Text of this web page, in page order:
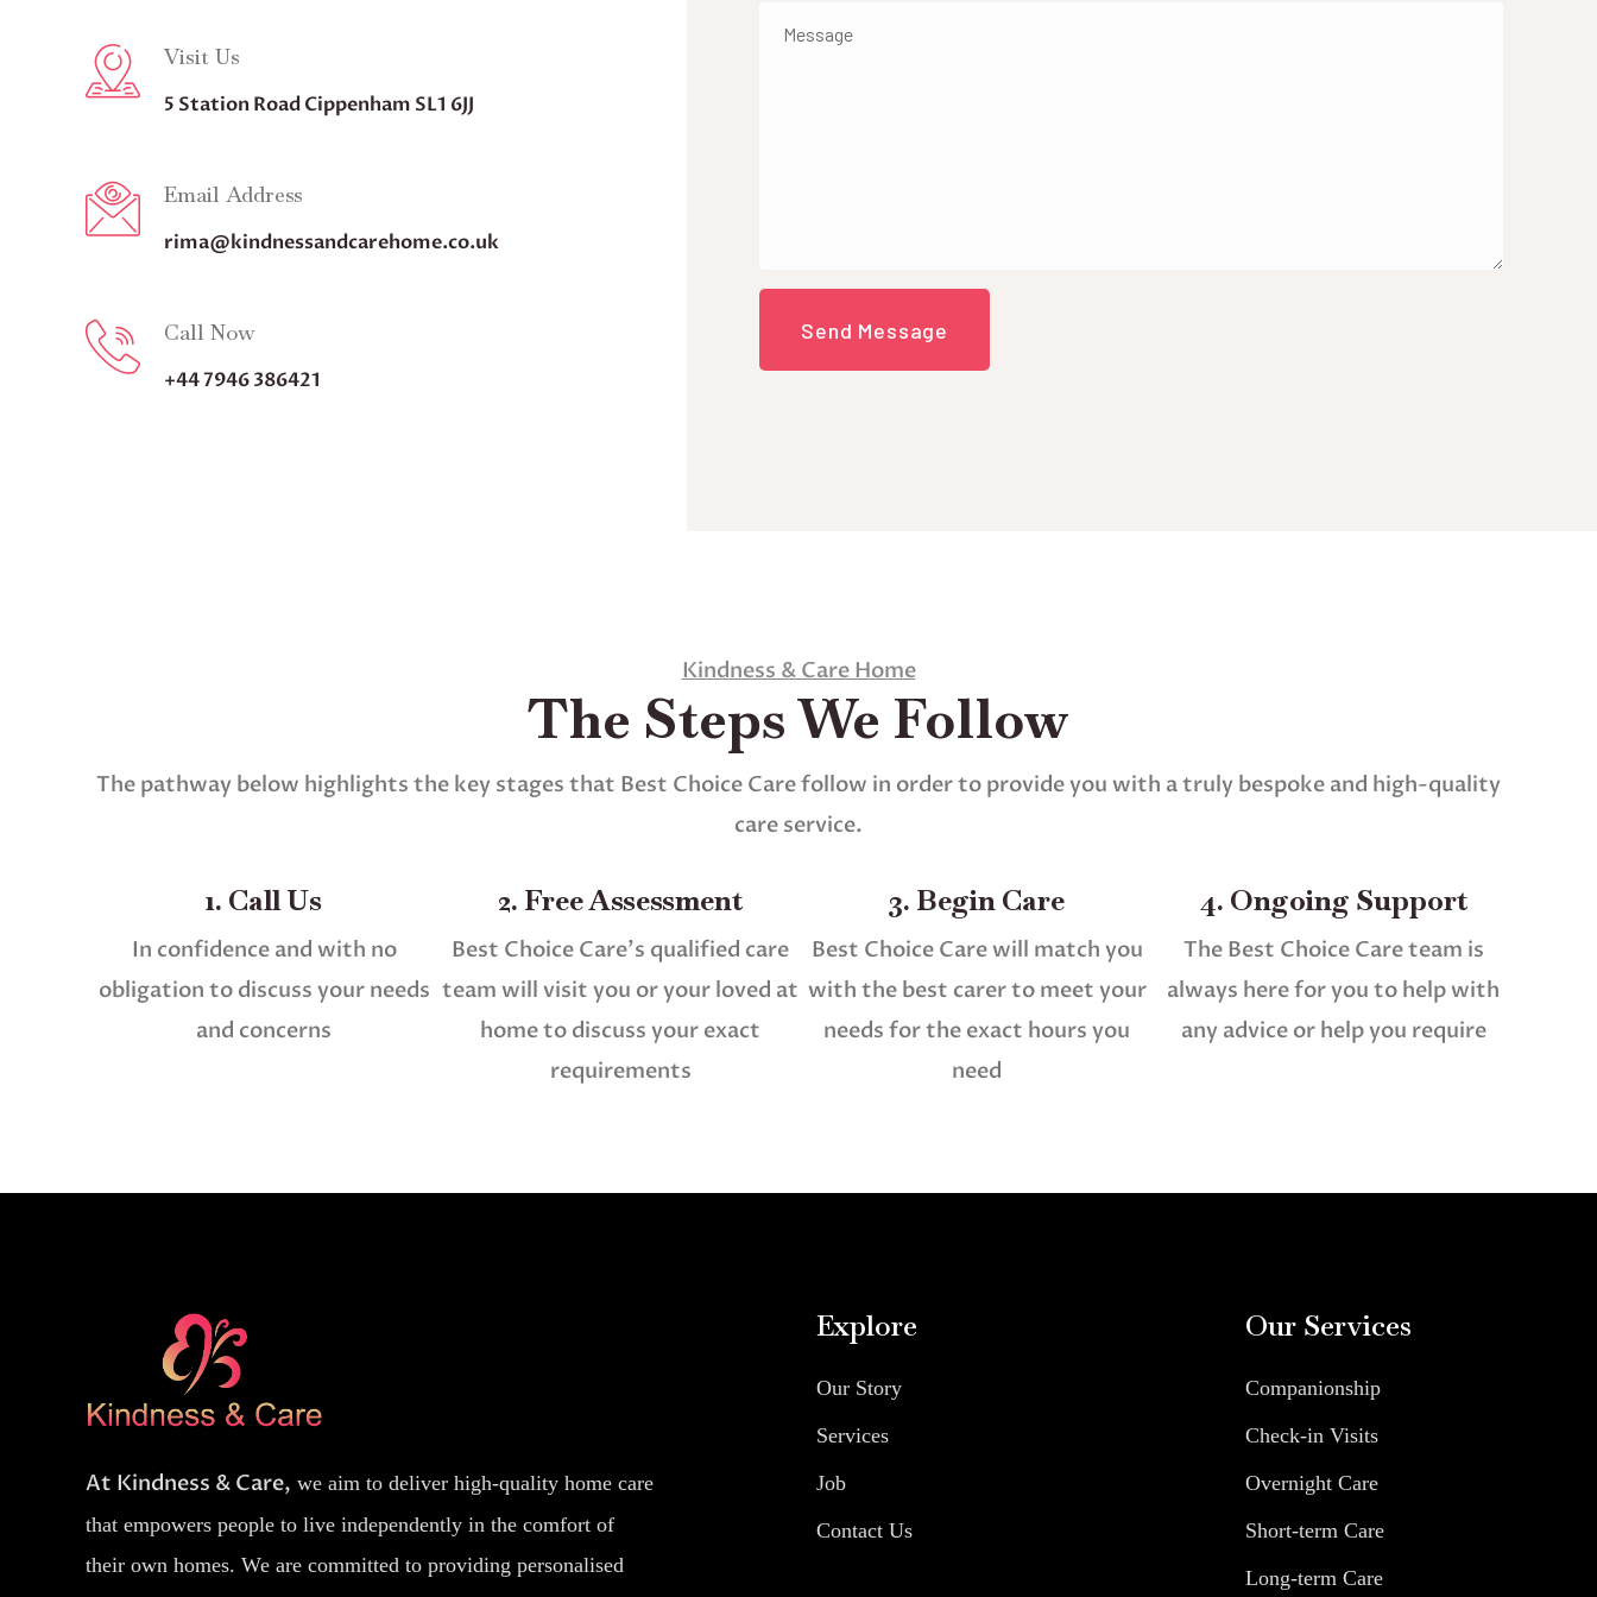
Visit Us
5 Station Road Cippenham SL1 6JJ
Email Address
rima@kindnessandcarehome.co.uk
Call Now
+44 7946 386421
Kindness & Care Home
The Steps We Follow
The pathway below highlights the key stages that Best Choice Care follow in order to provide you with a truly bespoke and high-quality
care service.
1. Call Us
In confidence and with no
obligation to discuss your needs
and concerns
2. Free Assessment
Best Choice Care’s qualified care
team will visit you or your loved at
home to discuss your exact
requirements
3. Begin Care
Best Choice Care will match you
with the best carer to meet your
needs for the exact hours you
need
4. Ongoing Support
The Best Choice Care team is
always here for you to help with
any advice or help you require
At Kindness & Care, we aim to deliver high-quality home care
that empowers people to live independently in the comfort of
their own homes. We are committed to providing personalised
Explore
Our Story
Services
Job
Contact Us
Our Services
Companionship
Check-in Visits
Overnight Care
Short-term Care
Long-term Care